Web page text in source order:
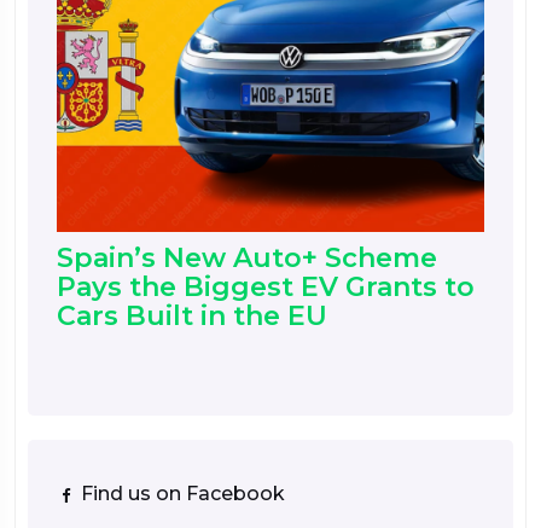
Spain’s New Auto+ Scheme
Pays the Biggest EV Grants to
Cars Built in the EU
Find us on Facebook